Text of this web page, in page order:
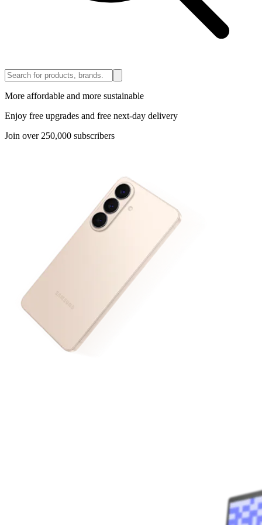
More affordable and more sustainable
Enjoy free upgrades and free next-day delivery
Join over 250,000 subscribers